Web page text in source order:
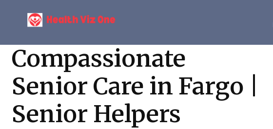
Compassionate
Senior Care in Fargo |
Senior Helpers